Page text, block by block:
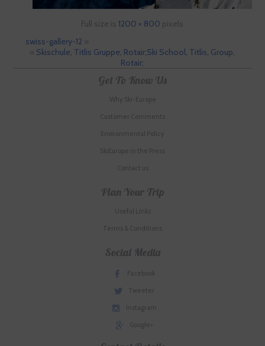
Full size is1200 × 800 pixels
swiss-gallery-12 »
« Skischule, Titlis Gruppe, Rotair;Ski School, Titlis, Group,
Rotair;
Get To Know Us
Why Ski-Europe
Customer Comments
Environmental Policy
SkiEurope in the Press
Contact us
Plan Your Trip
Useful Links
Terms & Conditions
Social Media
Facebook
Tweeter
Instagram
Google+